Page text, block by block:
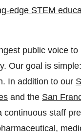
edge STEM
public voice
Our goal is
In addition to our
and the San
continuous staff